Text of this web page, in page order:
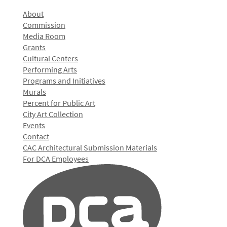
About
Commission
Media Room
Grants
Cultural Centers
Performing Arts
Programs and Initiatives
Murals
Percent for Public Art
City Art Collection
Events
Contact
CAC Architectural Submission Materials
For DCA Employees